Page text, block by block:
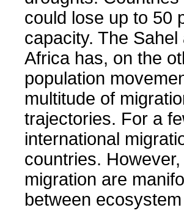
could lose up to 50
capacity. The
Africa has, on the
population
multitude of
trajectories. For a
international
countries.
migration are
between